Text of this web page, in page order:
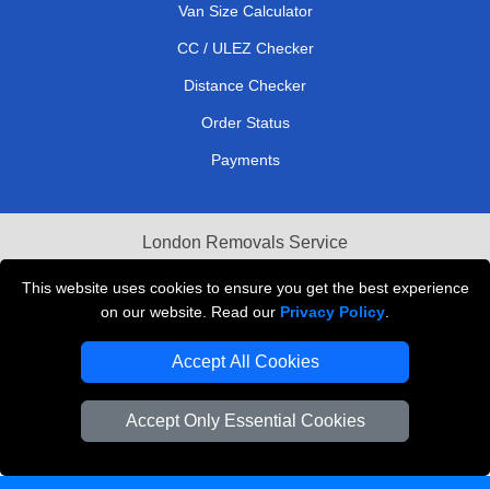
This website uses cookies to ensure you get the best experience
on our website. Read our Privacy Policy
Accept All Cookies
Accept Only Essential Cookies
Van Size Calculator
CC / ULEZ Checker
Distance Checker
Order Status
Payments
London Removals Service
Reliable Van Hire London
Packaging Materials London
Vehicle Recovery London